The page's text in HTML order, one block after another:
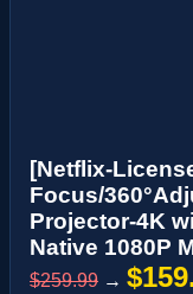
[Netflix-
Focus/
Projector-4K
Native 1080P
$259.99 →